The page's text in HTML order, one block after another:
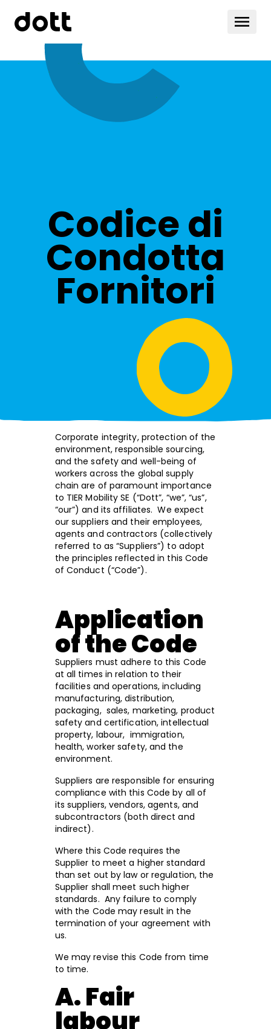
Codice di
Condotta
Fornitori
Corporate integrity, protection of the
environment, responsible sourcing,
and the safety and well-being of
workers across the global supply
chain are of paramount importance
to TIER Mobility SE (“Dott”, “we”, “us”,
“our”) and its affiliates. We expect
our suppliers and their employees,
agents and contractors (collectively
referred to as “Suppliers”) to adopt
the principles reflected in this Code
of Conduct (“Code”).
Application
of the Code
Suppliers must adhere to this Code
at all times in relation to their
facilities and operations, including
manufacturing, distribution,
packaging, sales, marketing, product
safety and certification, intellectual
property, labour, immigration,
health, worker safety, and the
environment.
Suppliers are responsible for ensuring
compliance with this Code by all of
its suppliers, vendors, agents, and
subcontractors (both direct and
indirect).
Where this Code requires the
Supplier to meet a higher standard
than set out by law or regulation, the
Supplier shall meet such higher
standards. Any failure to comply
with the Code may result in the
termination of your agreement with
us.
We may revise this Code from time
to time.
A. Fair
labour